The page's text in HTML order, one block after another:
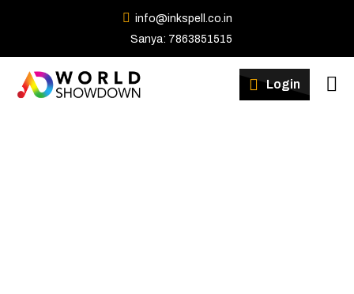
info@inkspell.co.in
Sanya: 7863851515
Login